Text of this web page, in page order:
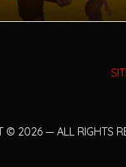
© 2026 — ALL RIGHTS